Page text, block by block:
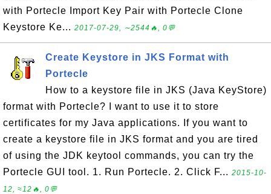
with Portecle Import Key Pair with Portecle Clone
Keystore Ke... 2017-07-29, ∼2544🔥, 0💬
Create Keystore in JKS Format with
Portecle
How to a keystore file in JKS (Java KeyStore)
format with Portecle? I want to use it to store
certificates for my Java applications. If you want to
create a keystore file in JKS format and you are tired
of using the JDK keytool commands, you can try the
Portecle GUI tool. 1. Run Portecle. 2. Click F... 2015-10-
12, ≈12🔥, 0💬